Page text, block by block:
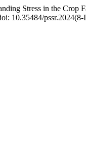
Stress in the
10.35484/